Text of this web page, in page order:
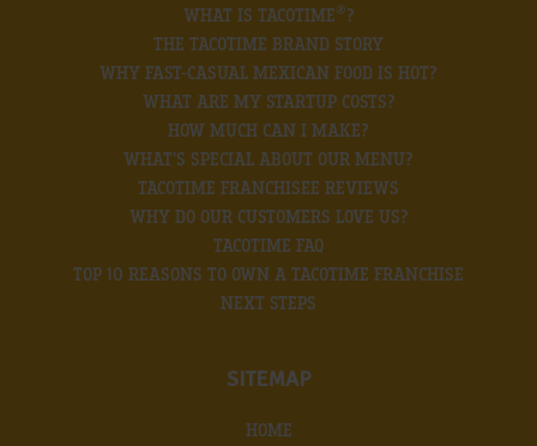
WHAT IS TACOTIME®?
THE TACOTIME BRAND STORY
WHY FAST-CASUAL MEXICAN FOOD IS HOT?
WHAT ARE MY STARTUP COSTS?
HOW MUCH CAN I MAKE?
WHAT’S SPECIAL ABOUT OUR MENU?
TACOTIME FRANCHISEE REVIEWS
WHY DO OUR CUSTOMERS LOVE US?
TACOTIME FAQ
TOP 10 REASONS TO OWN A TACOTIME FRANCHISE
NEXT STEPS
SITEMAP
HOME